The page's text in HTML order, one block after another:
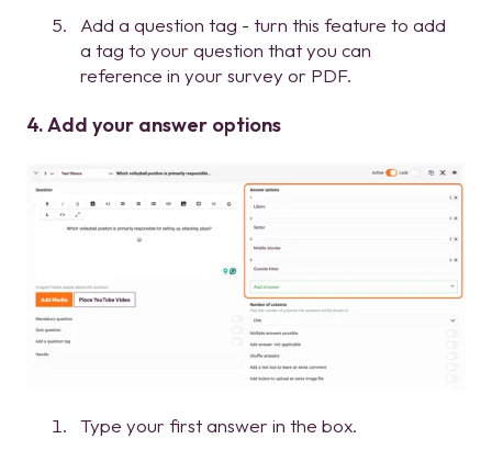
Add a question tag - turn this feature to add
a tag to your question that you can
reference in your survey or PDF.
4. Add your answer options
Type your first answer in the box.